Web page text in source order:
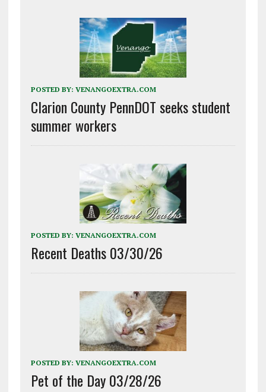
POSTED BY: VENANGOEXTRA.COM
Clarion County PennDOT seeks student
summer workers
POSTED BY: VENANGOEXTRA.COM
Recent Deaths 03/30/26
POSTED BY: VENANGOEXTRA.COM
Pet of the Day 03/28/26